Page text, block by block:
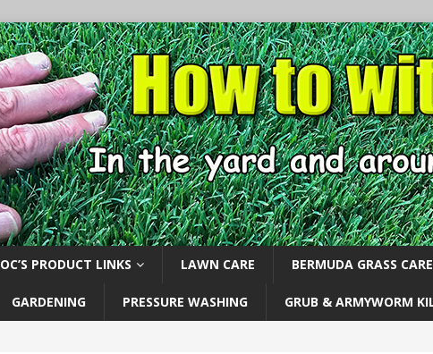
PRODUCT LINKS LAWN CARE BERMUDA GRASS CARE
GARDENING PRESSURE WASHING GRUB & ARMYWORM